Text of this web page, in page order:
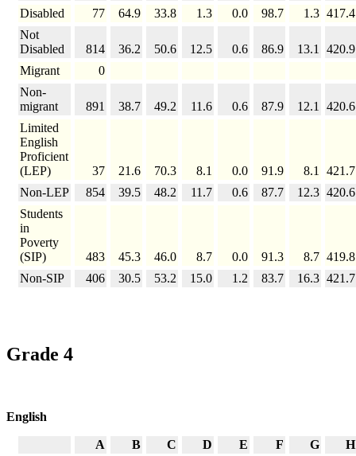
Disabled
77 64.9 33.8 1.3 0.0 98.7 1.3 417.4
Not
Disabled
814 36.2 50.6 12.5 0.6 86.9 13.1
420.9
Migrant
0
Non-
migrant
891 38.7 49.2 11.6 0.6 87.9 12.1
420.6
Limited
English
Proficient
(LEP)
37 21.6 70.3 8.1 0.0 91.9 8.1
421.7
Non-LEP
854 39.5 48.2 11.7 0.6 87.7 12.3 420.6
Students
in
Poverty
(SIP)
483 45.3 46.0 8.7 0.0 91.3 8.7 419.8
Non-SIP
406 30.5 53.2 15.0 1.2 83.7 16.3 421.7
Grade 4
English
A B C D E F G
H